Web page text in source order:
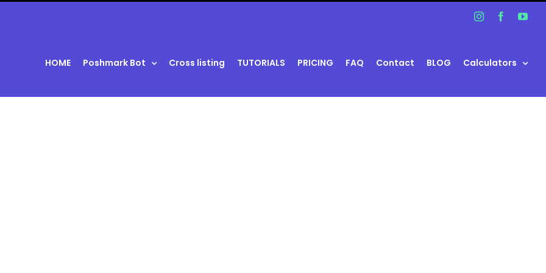
InstagramFacebook
HOME Poshmark Bot Cross listing TUTORIALS PRICING FAQ Contact BLOG Calculators